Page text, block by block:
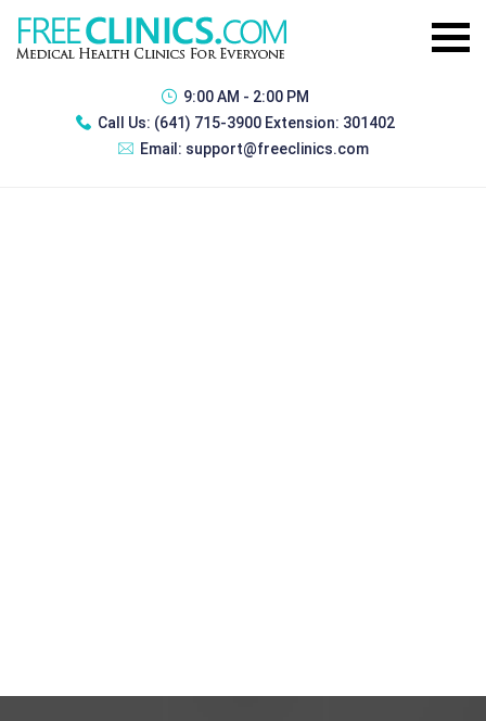
9:00 AM - 2:00 PM
Call Us: (641) 715-3900 Extension: 301402
Email: support@freeclinics.com